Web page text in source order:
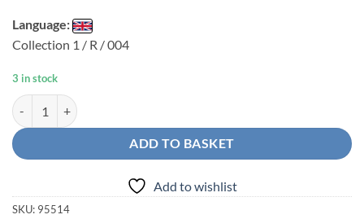
Language:
Collection 1 / R / 004
3 in stock
Chun-Li R quantity
ADD TO BASKET
Add to wishlist
SKU: 95514